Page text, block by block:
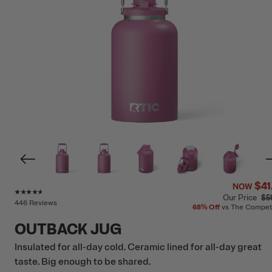
446 Reviews
NOW
Our Price
68%Off vs The
OUTBACK JUG
Insulated for all-day cold. Ceramic lined for all-day great
taste. Big enough to be shared.